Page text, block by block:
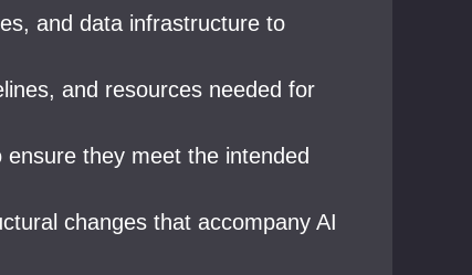
and data infrastructure to
and resources needed for
they meet the intended
changes that accompany AI